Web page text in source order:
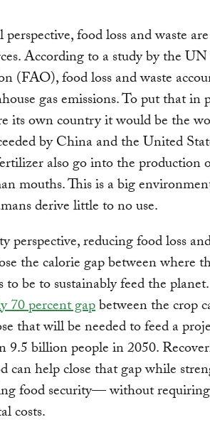
food loss and waste
According to a study by the
(FAO), food loss and waste
gas emissions. To put that in
its own country it would be the
by China and the United
also go into the production
mouths. This is a big
derive little to no use.
perspective, reducing food loss
the calorie gap between where
be to sustainably feed the
70 percent gapbetween the crop
that will be needed to feed a
9.5 billion people in 2050.
can help close that gap while
food security— without
costs.